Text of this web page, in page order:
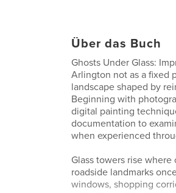
Über das Buch
Ghosts Under Glass:
Arlington not as a fixed
landscape shaped by
Beginning with
digital painting
documentation to
when experienced
Glass towers rise
roadside landmarks
windows, shopping